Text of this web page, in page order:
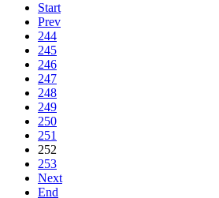
Start
Prev
244
245
246
247
248
249
250
251
252
253
Next
End